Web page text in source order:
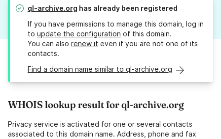
ql-archive.org has already been registered
If you have permissions to manage this domain, log in
to update the configuration of this domain.
You can also renew it even if you are not one of its
contacts.
Find a domain name similar to ql-archive.org
WHOIS lookup result for ql-archive.org
Privacy service is activated for one or several contacts
associated to this domain name. Address, phone and fax